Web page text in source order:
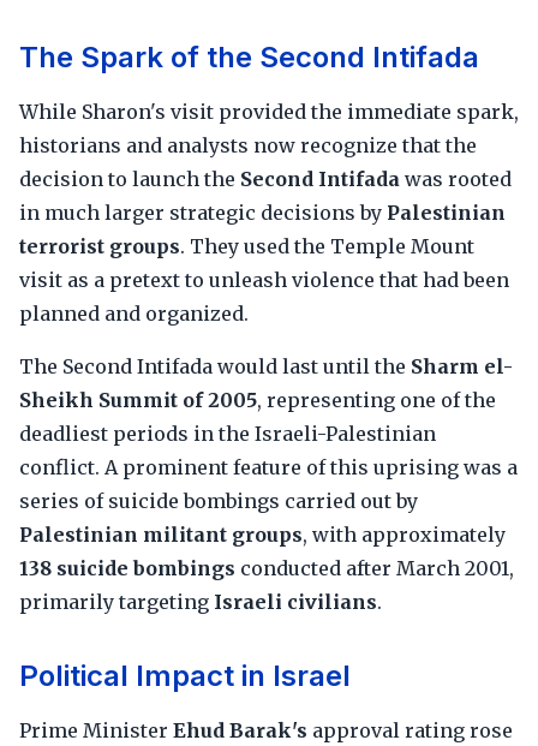
The Spark of the Second Intifada
While Sharon's visit provided the immediate spark,
historians and analysts now recognize that the
decision to launch the Second Intifada was rooted
in much larger strategic decisions by Palestinian
terrorist groups. They used the Temple Mount
visit as a pretext to unleash violence that had been
planned and organized.
The Second Intifada would last until the Sharm el-
Sheikh Summit of 2005, representing one of the
deadliest periods in the Israeli-Palestinian
conflict. A prominent feature of this uprising was a
series of suicide bombings carried out by
Palestinian militant groups, with approximately
138 suicide bombings conducted after March 2001,
primarily targeting Israeli civilians.
Political Impact in Israel
Prime Minister Ehud Barak's approval rating rose